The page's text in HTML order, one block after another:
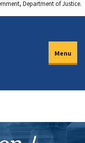
Department of Justice.
Menu